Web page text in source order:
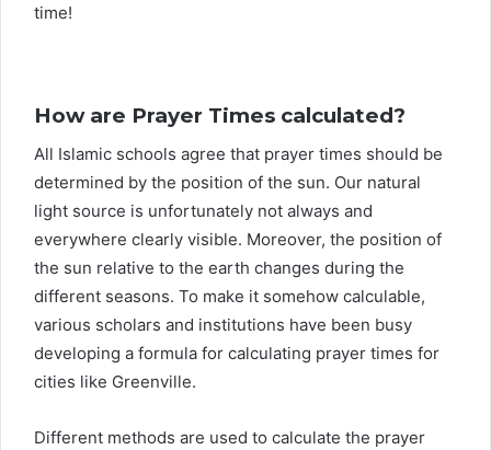
time!
How are Prayer Times calculated?
All Islamic schools agree that prayer times should be
determined by the position of the sun. Our natural
light source is unfortunately not always and
everywhere clearly visible. Moreover, the position of
the sun relative to the earth changes during the
different seasons. To make it somehow calculable,
various scholars and institutions have been busy
developing a formula for calculating prayer times for
cities like Greenville.
Different methods are used to calculate the prayer